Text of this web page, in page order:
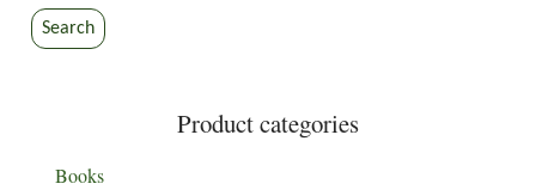
Search
Product categories
Books